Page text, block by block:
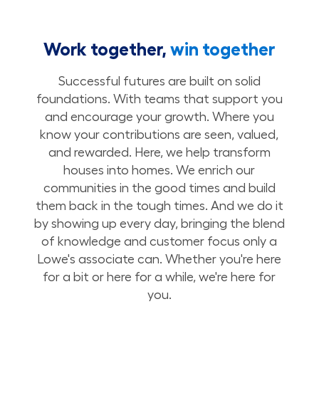
Work together,win together
Successful futures are built on solid
foundations. With teams that support you
and encourage your growth. Where you
know your contributions are seen, valued,
and rewarded. Here, we help transform
houses into homes. We enrich our
communities in the good times and build
them back in the tough times. And we do it
by showing up every day, bringing the blend
of knowledge and customer focus only a
Lowe's associate can. Whether you're here
for a bit or here for a while, we're here for
you.